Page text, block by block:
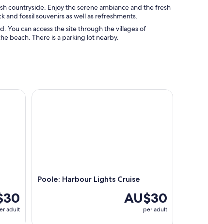
countryside. Enjoy the serene ambiance and the fresh
and fossil souvenirs as well as refreshments.
You can access the site through the villages of
beach. There is a parking lot nearby.
adult
Poole: Harbour Lights Cruise
AU$30
per adult
Poole: Harbour Lights Cruise